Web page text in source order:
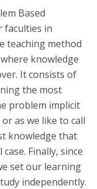
Based
faculties in
teaching method
knowledge
It consists of
the most
problem implicit
as we like to call
knowledge that
Finally, since
set our learning
independently.